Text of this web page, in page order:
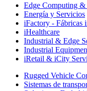
Edge Computing
Energía y Servicios
iFactory - Fábricas
iHealthcare
Industrial & Edge
Industrial
iRetail & iCity
Rugged Vehicle
Sistemas de